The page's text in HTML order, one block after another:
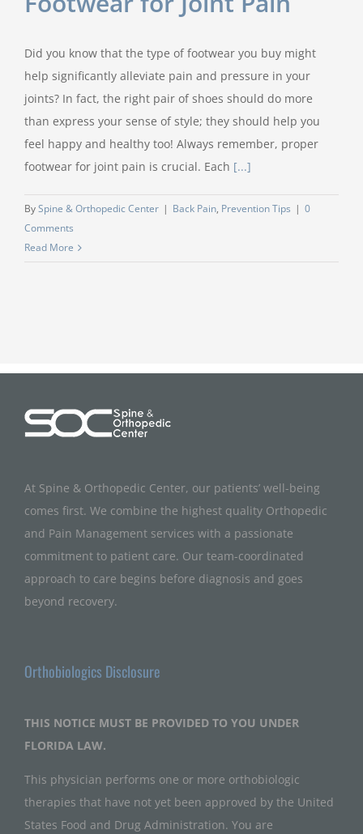
Did you know that the type of footwear you buy might
help significantly alleviate pain and pressure in your
joints? In fact, the right pair of shoes should do more
than express your sense of style; they should help you
feel happy and healthy too! Always remember, proper
footwear for joint pain is crucial. Each [...]
BySpine & Orthopedic Center | Back Pain, Prevention Tips | 0
Comments
Read More
At Spine & Orthopedic Center, our patients’ well-being
comes first. We combine the highest quality Orthopedic
and Pain Management services with a passionate
commitment to patient care. Our team-coordinated
approach to care begins before diagnosis and goes
beyond recovery.
Orthobiologics Disclosure
THIS NOTICE MUST BE PROVIDED TO YOU UNDER
FLORIDA LAW.
This physician performs one or more orthobiologic
therapies that have not yet been approved by the United
States Food and Drug Administration. You are